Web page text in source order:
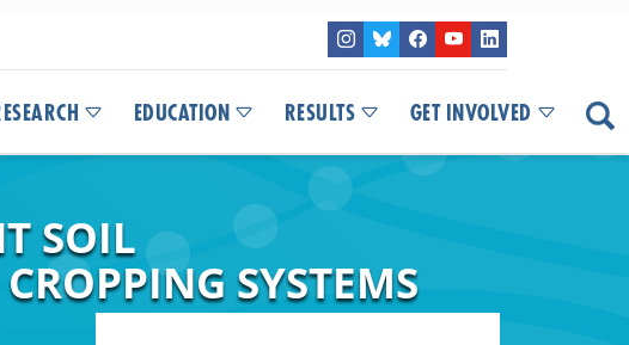
EDUCATION RESULTS GET INVOLVED
SOIL
SYSTEMS